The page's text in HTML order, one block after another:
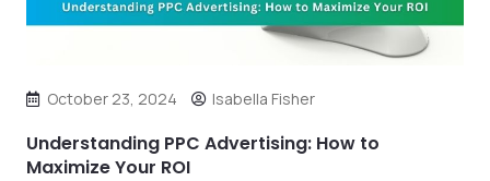
October 23, 2024 Isabella Fisher
Understanding PPC Advertising: How to
Maximize Your ROI